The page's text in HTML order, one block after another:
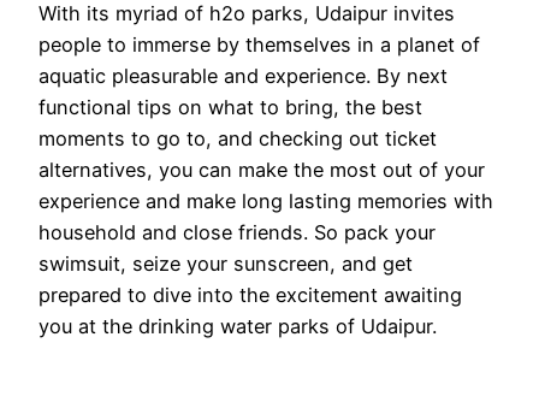
With its myriad of h2o parks, Udaipur invites
people to immerse by themselves in a planet of
aquatic pleasurable and experience. By next
functional tips on what to bring, the best
moments to go to, and checking out ticket
alternatives, you can make the most out of your
experience and make long lasting memories with
household and close friends. So pack your
swimsuit, seize your sunscreen, and get
prepared to dive into the excitement awaiting
you at the drinking water parks of Udaipur.